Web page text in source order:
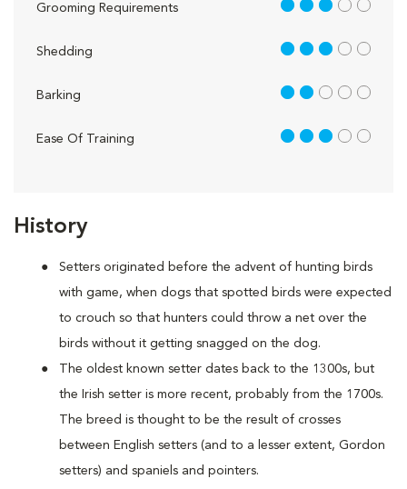
History
Setters originated before the advent of hunting birds
with game, when dogs that spotted birds were expected
to crouch so that hunters could throw a net over the
birds without it getting snagged on the dog.
The oldest known setter dates back to the 1300s, but
the Irish setter is more recent, probably from the 1700s.
The breed is thought to be the result of crosses
between English setters (and to a lesser extent, Gordon
setters) and spaniels and pointers.
Grooming Requirements 3 out of 5
Shedding 3 out of 5
Barking 2 out of 5
Ease Of Training 3 out of 5